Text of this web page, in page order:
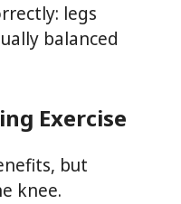
legs
balanced
Exercise
but
knee.